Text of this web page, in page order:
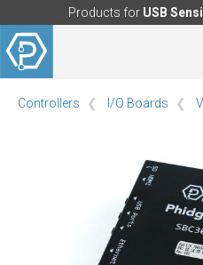
Products for USB
Controllers I/O Boards